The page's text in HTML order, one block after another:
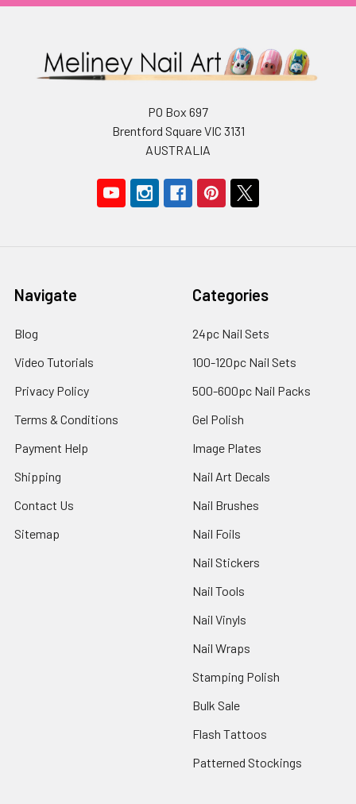
PO Box 697
Brentford Square VIC 3131
AUSTRALIA
Navigate
Blog
Video Tutorials
Privacy Policy
Terms & Conditions
Payment Help
Shipping
Contact Us
Sitemap
Categories
24pc Nail Sets
100-120pc Nail Sets
500-600pc Nail Packs
Gel Polish
Image Plates
Nail Art Decals
Nail Brushes
Nail Foils
Nail Stickers
Nail Tools
Nail Vinyls
Nail Wraps
Stamping Polish
Bulk Sale
Flash Tattoos
Patterned Stockings